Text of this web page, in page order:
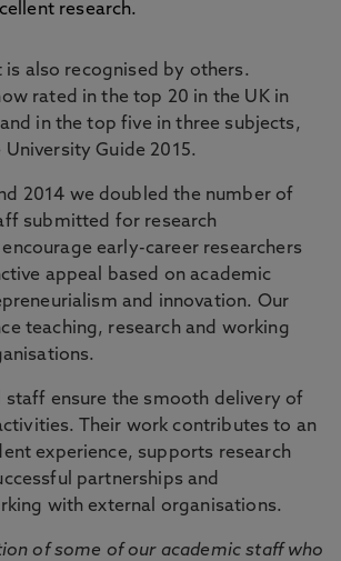
research.
also recognised by others.
rated in the top 20 in the UK in
in the top five in three subjects,
Guide 2015.
2014 we doubled the number of
submitted for research
early-career researchers
appeal based on academic
and innovation. Our
teaching, research and working
staff ensure the smooth delivery of
Their work contributes to an
experience, supports research
partnerships and
with external organisations.
of some of our academic staff who